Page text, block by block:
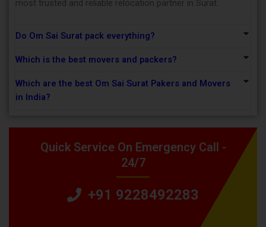
most trusted and reliable relocation partner in Surat.
Do Om Sai Surat pack everything?
Which is the best movers and packers?
Which are the best Om Sai Surat Pakers and Movers
in India?
Quick Service On Emergency Call -
24/7
+91 9228492283